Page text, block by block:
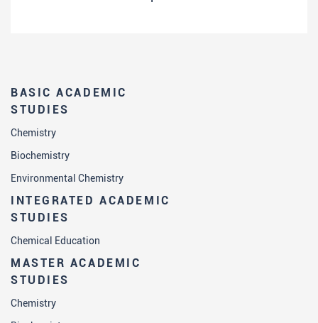
BASIC ACADEMIC
STUDIES
Chemistry
Biochemistry
Environmental Chemistry
INTEGRATED ACADEMIC
STUDIES
Chemical Education
MASTER ACADEMIC
STUDIES
Chemistry